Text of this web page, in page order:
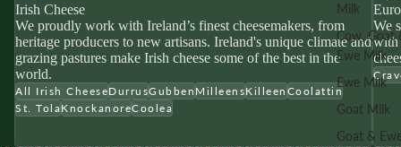
Milk
Cow, Goat
Ewe Milk
Ewe Milk
Goat Milk
Goat &
Irish Cheese
We proudly work with Ireland’s finest cheesemakers, from
heritage producers to new artisans. Ireland's unique climate and
grazing pastures make Irish cheese some of the best in the
world.
All Irish CheeseDurrusGubben MilleensKilleen Coolattin
St. TolaKnockanoreCoolea
We
with